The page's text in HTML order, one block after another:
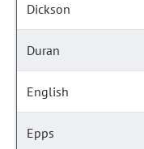
Dickson
Duran
English
Epps